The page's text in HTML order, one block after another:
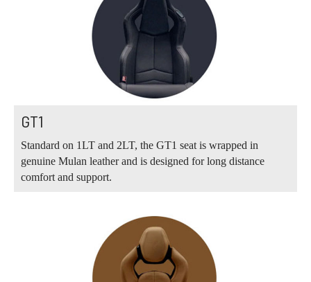
GT1
Standard on 1LT and 2LT, the GT1 seat is wrapped in
genuine Mulan leather and is designed for long distance
comfort and support.